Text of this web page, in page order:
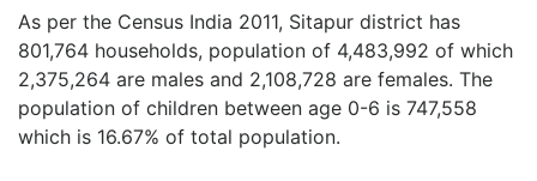
As per the Census India 2011, Sitapur district has
801,764 households, population of 4,483,992 of which
2,375,264 are males and 2,108,728 are females. The
population of children between age 0-6 is 747,558
which is 16.67% of total population.